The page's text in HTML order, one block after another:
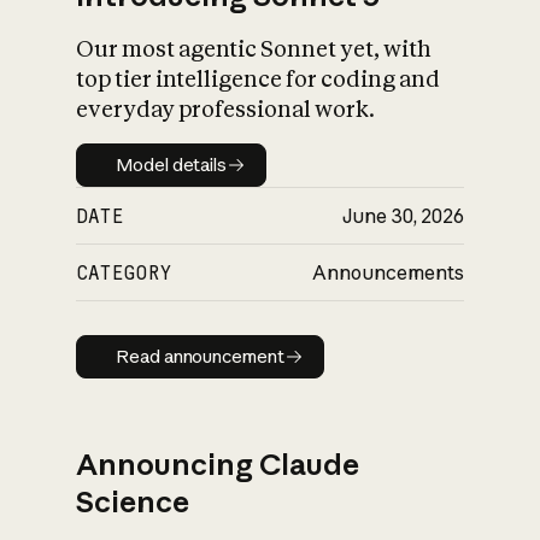
Our most agentic Sonnet yet, with
top tier intelligence for coding and
everyday professional work.
Model details
Model details
DATE June 30, 2026
CATEGORY Announcements
Read announcement
Read announcement
Announcing Claude
Science